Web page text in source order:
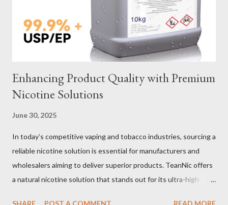
material for your heavy-duty wire rope slings is one of the most
important decisions in ensuring durability and performance. The
two most common o...
Enhancing Product Quality with Premium
Nicotine Solutions
June 30, 2025
In today’s competitive vaping and tobacco industries, sourcing a
reliable nicotine solution is essential for manufacturers and
wholesalers aiming to deliver superior products. TeanNic offers
a natural nicotine solution that stands out for its ultra-high